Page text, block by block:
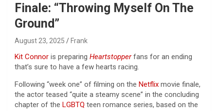
Finale: “Throwing Myself On The
Ground”
August 23, 2025 Frank
Kit Connor is preparing Heartstopperfans for an ending
that’s sure to have a few hearts racing.
Following “week one” of filming on the Netflix movie finale,
the actor teased “quite a steamy scene” in the concluding
chapter of the LGBTQ teen romance series, based on the